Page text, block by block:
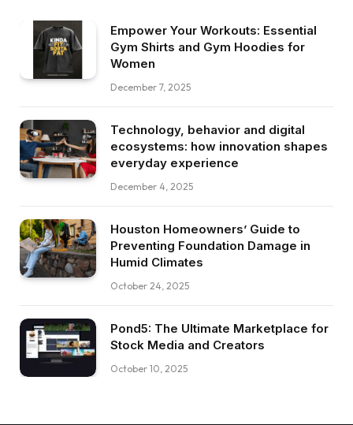
Empower Your Workouts: Essential
Gym Shirts and Gym Hoodies for
Women
December 7, 2025
Technology, behavior and digital
ecosystems: how innovation shapes
everyday experience
December 4, 2025
Houston Homeowners’ Guide to
Preventing Foundation Damage in
Humid Climates
October 24, 2025
Pond5: The Ultimate Marketplace for
Stock Media and Creators
October 10, 2025